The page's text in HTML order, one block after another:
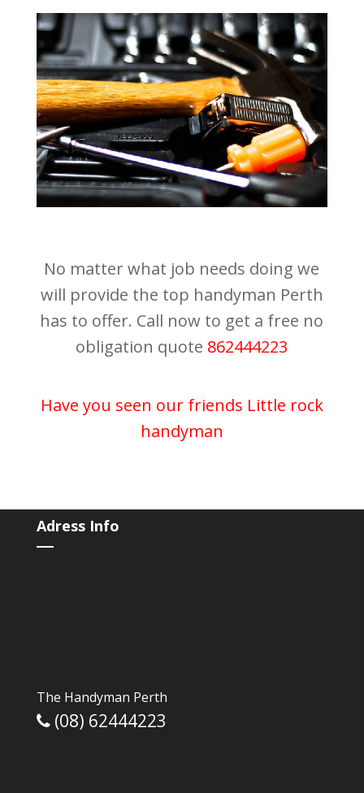
No matter what job needs doing we
will provide the top handyman Perth
has to offer. Call now to get a free no
obligation quote 862444223
Have you seen our friends Little rock
handyman
Adress Info
The Handyman Perth
(08) 62444223